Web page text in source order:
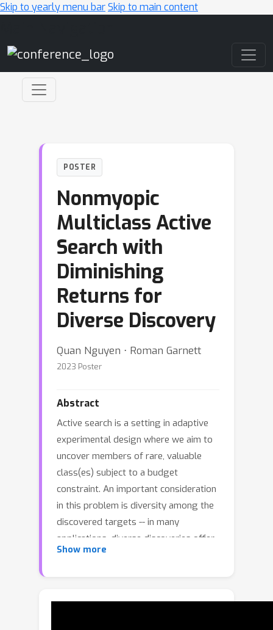
Skip to yearly menu barSkip to main content
POSTER
Nonmyopic
Multiclass Active
Search with
Diminishing
Returns for
Diverse Discovery
Quan Nguyen ⋅ Roman Garnett
2023 Poster
Abstract
Active search is a setting in adaptive
experimental design where we aim to
uncover members of rare, valuable
class(es) subject to a budget
constraint. An important consideration
in this problem is diversity among the
discovered targets -- in many
applications, diverse discoveries offer
more insight and may be preferable in
assume that all targets belong to a
Show more